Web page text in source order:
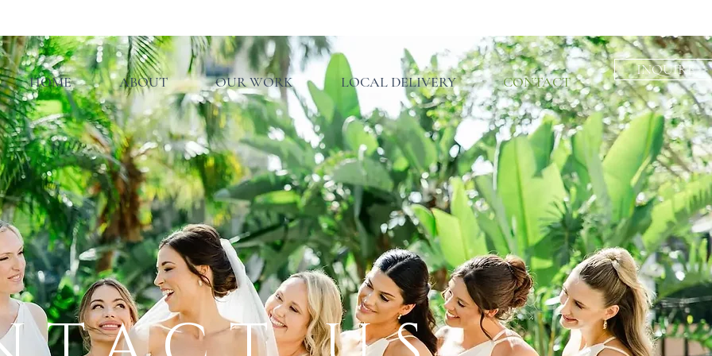
INQUIRE
HOME ABOUT OUR WORK LOCAL DELIVERY CONTACT